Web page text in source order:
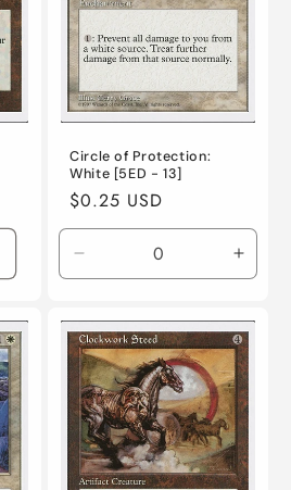
Circle of Protection:
White [5ED - 13]
Regular
price
$0.25 USD
Decrease
quantity
Lightly
Played
/
English
/
Normal
/
/